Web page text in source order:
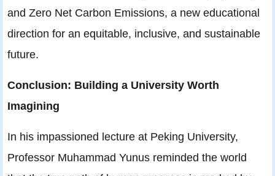
and Zero Net Carbon Emissions, a new educational
direction for an equitable, inclusive, and sustainable
future.
Conclusion: Building a University Worth
Imagining
In his impassioned lecture at Peking University,
Professor Muhammad Yunus reminded the world